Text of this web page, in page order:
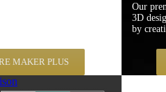
MAKER PLUS
Our
3D
by